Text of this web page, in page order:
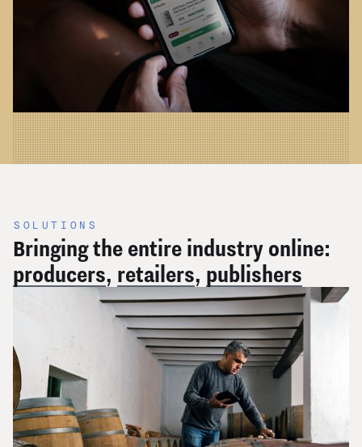
SOLUTIONS
Bringing the entire industry online:
producers, retailers, publishers